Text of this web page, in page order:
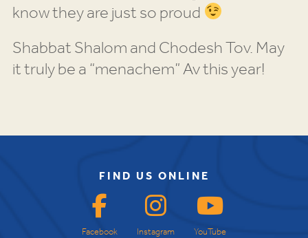
know they are just so proud
Shabbat Shalom and Chodesh Tov. May
it truly be a “menachem” Av this year!
FIND US ONLINE
Facebook Instagram YouTube